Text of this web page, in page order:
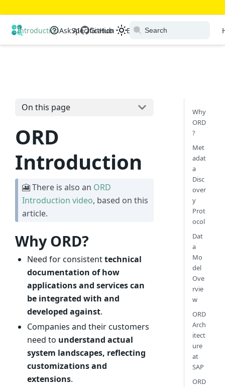
Open Resource Discovery
Introduction Specification Extensions
Ask AI GitHub
On this page
ORD
Introduction
🎦 There is also an ORD
Introduction video, based on this
article.
Why ORD?
Need for consistenttechnical
documentation of how
applications and services can
be integrated with and
developed against.
Companies and their customers
need to understand actual
system landscapes, reflecting
customizations and
extensions.
Why
ORD
?
Met
adat
a
Disc
over
y
Prot
ocol
Dat
a
Mo
del
Ove
rvie
w
ORD
Arch
itect
ure
at
SAP
ORD